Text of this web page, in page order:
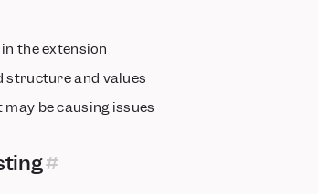
the extension
structure and values
be causing issues